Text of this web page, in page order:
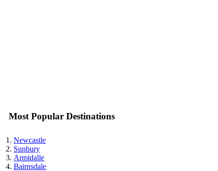
Most Popular Destinations
Newcastle
Sunbury
Armidalle
Bairnsdale